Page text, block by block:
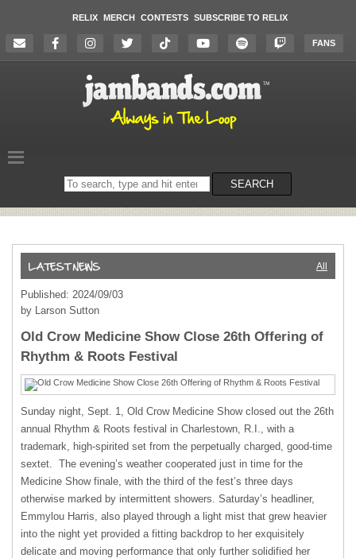
RELIX MERCH CONTESTS SUBSCRIBE TO RELIX
FANS
Search
on
SEARCH
All
Published: 2024/09/03
by Larson Sutton
Old Crow Medicine Show Close 26th Offering of
Rhythm & Roots Festival
Sunday night, Sept. 1, Old Crow Medicine Show closed out the 26th
annual Rhythm & Roots festival in Charlestown, R.I., with a
trademark, high-spirited set from the perpetually charged, good-time
sextet. The evening’s weather cooperated just in time for the
Medicine Show finale, with the third of the fest’s three days
otherwise marked by intermittent showers. Saturday’s headliner,
Emmylou Harris, also played through a light mist that grew heavier
into the night yet provided a fitting backdrop to her exquisitely
delicate and moving performance that only further solidified her